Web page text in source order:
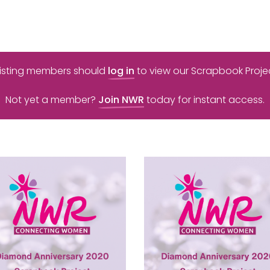
members should log in to view our Scrapbook
Not yet a member? Join NWR today for instant access.